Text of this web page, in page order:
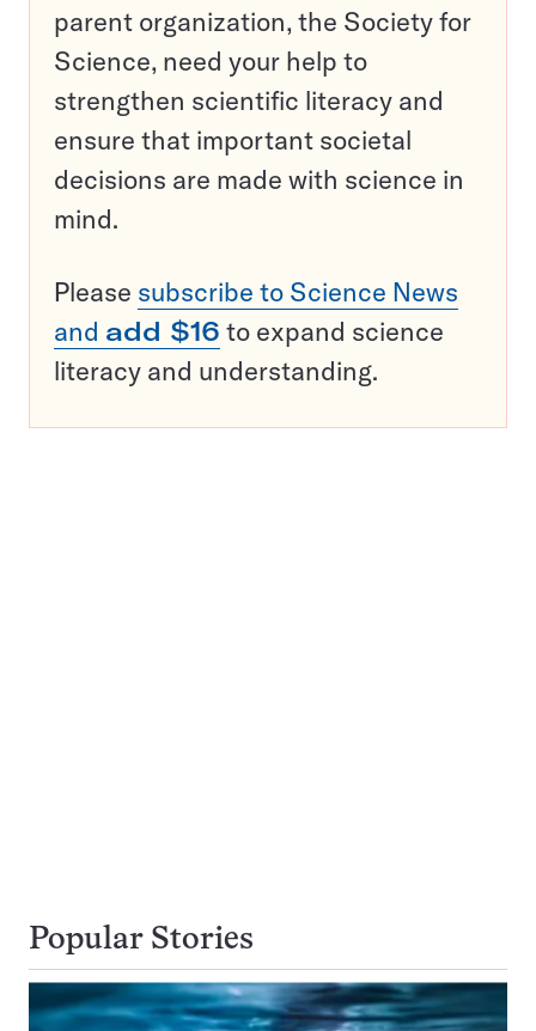
parent organization, the Society for
Science, need your help to
strengthen scientific literacy and
ensure that important societal
decisions are made with science in
mind.
Please subscribe to Science News
and add $16 to expand science
literacy and understanding.
Popular Stories